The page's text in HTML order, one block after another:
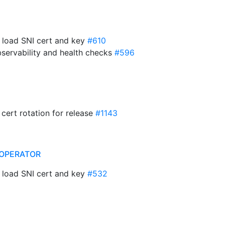
SNI cert and key #610
and health checks #596
rotation for release #1143
SNI cert and key #532